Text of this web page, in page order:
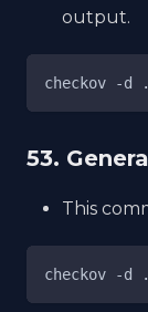
output.
checkov -
53.
This
checkov -d